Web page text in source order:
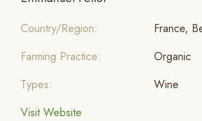
Country/Region:
France,
Farming Practice:
Organic
Types:
Wine
Visit Website